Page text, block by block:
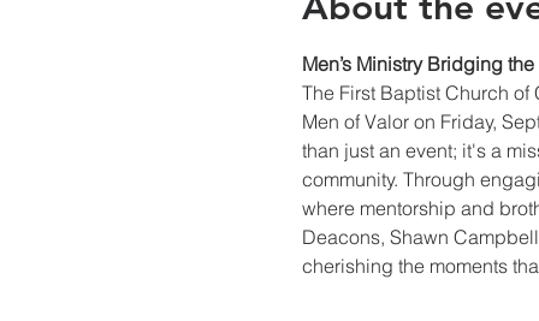
Men’s Ministry Bridging
The First Baptist Church
Men of Valor on Friday,
than just an event; it's a
community. Through
where mentorship and
Deacons, Shawn
cherishing the moments